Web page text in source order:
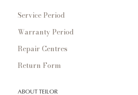
Service Period
Warranty Period
Repair Centres
Return Form
ABOUT TEILOR